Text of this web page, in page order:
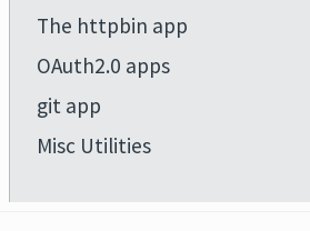
The httpbin app
OAuth2.0 apps
git app
Misc Utilities